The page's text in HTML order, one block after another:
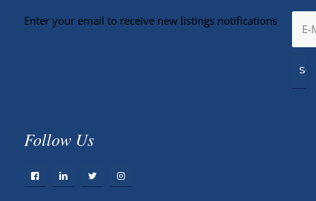
Enter your email to receive new listings notifications
Follow Us